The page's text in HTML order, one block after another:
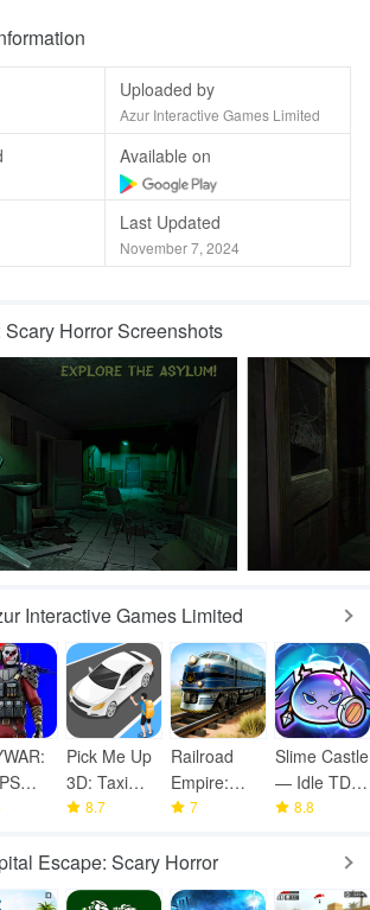
Uploaded by
Azur Interactive Games Limited
Available on
Last Updated
November 7, 2024
Horror Screenshots
Interactive Games Limited
Pick Me Up
3D: Taxi
Game
8.7
Railroad
Empire:
Train Game
7
Slime Castle
— Idle TD
Game
8.8
Escape: Scary Horror